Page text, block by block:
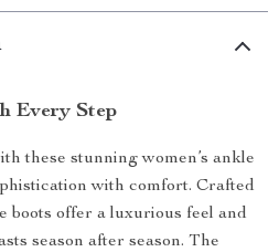
Every Step
these stunning women’s ankle
with comfort. Crafted
boots offer a luxurious feel and
season after season. The